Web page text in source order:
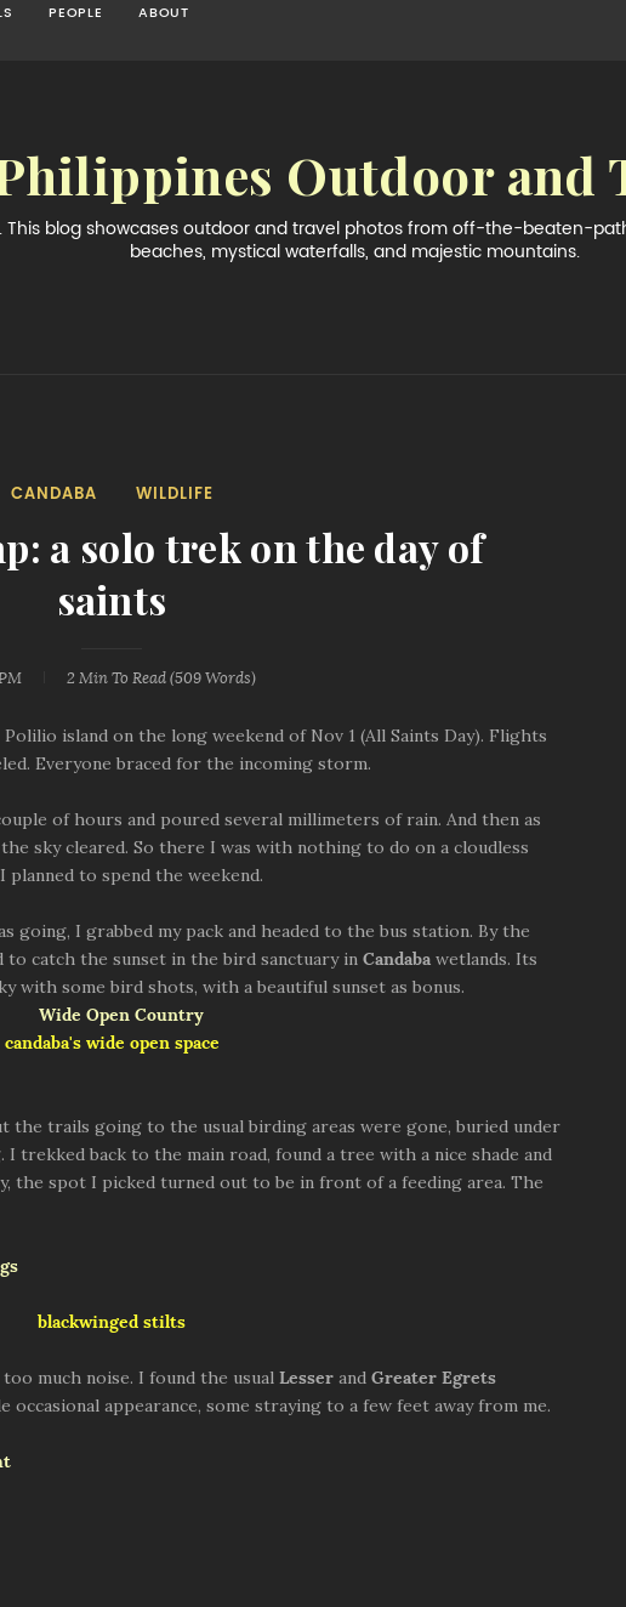
PEOPLE ABOUT
Outdoor and
This blog showcases outdoor and travel photos from off-the-beaten-
beaches, mystical waterfalls, and majestic mountains.
CANDABA WILDLIFE
a solo trek on the day of
saints
2 MinTo Read (509Words)
island on the long weekend of Nov 1 (All Saints Day). Flights
Everyone braced for the incoming storm.
of hours and poured several millimeters of rain. And then as
sky cleared. So there I was with nothing to do on a cloudless
to spend the weekend.
I grabbed my pack and headed to the bus station. By the
catch the sunset in the bird sanctuary in Candaba wetlands. Its
with some bird shots, with a beautiful sunset as bonus.
candaba's wide open space
the trails going to the usual birding areas were gone, buried under
trekked back to the main road, found a tree with a nice shade and
the spot I picked turned out to be in front of a feeding area. The
blackwinged stilts
much noise. I found the usual Lesser and Greater Egrets
occasional appearance, some straying to a few feet away from me.